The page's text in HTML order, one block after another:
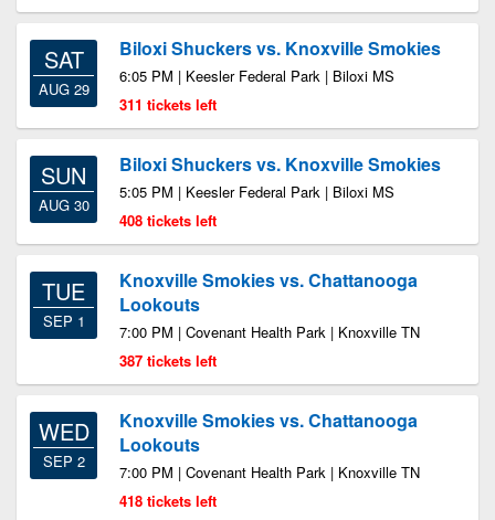
SAT
AUG 29
Biloxi Shuckers vs. Knoxville Smokies
6:05 PM | Keesler Federal Park | Biloxi MS
311 tickets left
SUN
AUG 30
Biloxi Shuckers vs. Knoxville Smokies
5:05 PM | Keesler Federal Park | Biloxi MS
408 tickets left
TUE
SEP 1
Knoxville Smokies vs. Chattanooga
Lookouts
7:00 PM | Covenant Health Park | Knoxville TN
387 tickets left
WED
SEP 2
Knoxville Smokies vs. Chattanooga
Lookouts
7:00 PM | Covenant Health Park | Knoxville TN
418 tickets left